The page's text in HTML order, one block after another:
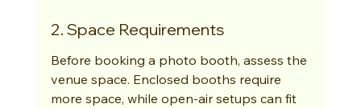
2. Space Requirements
Before booking a photo booth, assess the
venue space. Enclosed booths require
more space, while open-air setups can fit